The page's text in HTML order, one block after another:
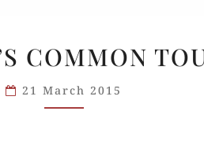
COMMON
COMMON
21 March 2015